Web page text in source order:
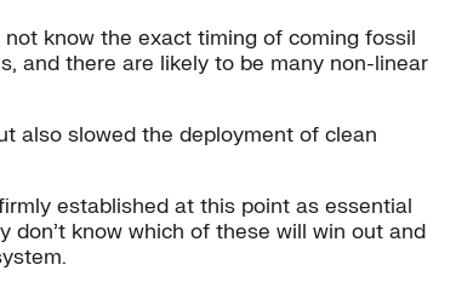
know the exact timing of coming fossil
and there are likely to be many non-linear
also slowed the deployment of clean
established at this point as essential
don’t know which of these will win out and